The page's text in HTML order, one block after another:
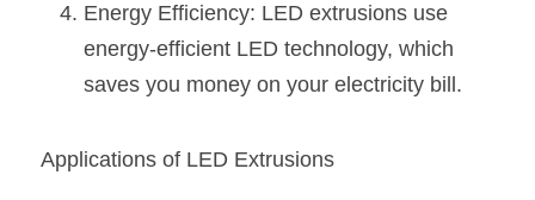
COB Strip + Profile Solutions
TV Wall Lighting Guide
Energy Efficiency: LED extrusions use
energy-efficient LED technology, which
saves you money on your electricity bill.
Applications of LED Extrusions